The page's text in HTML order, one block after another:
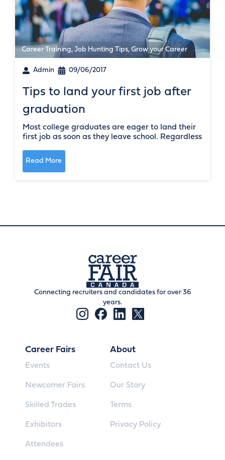
Career Training, Job Hunting Tips, Grow your Career
Admin 09/06/2017
Tips to land your first job after
graduation
Most college graduates are eager to land their
first job as soon as they leave school. Regardless
Read More
Connecting recruiters and candidates for over 36
years.
Career Fairs
Events
Newcomer Fairs
Skilled Trades
Exhibitors
Attendees
About
Contact Us
Our Story
Terms
Privacy Policy